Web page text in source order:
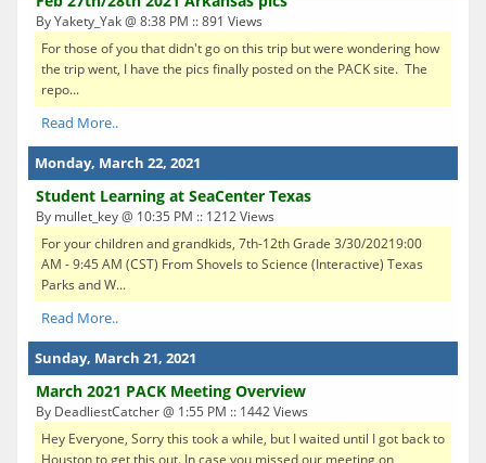
By Yakety_Yak @ 8:38 PM :: 891 Views
For those of you that didn't go on this trip but were wondering how
the trip went, I have the pics finally posted on the PACK site. The
repo...
Read More..
Monday, March 22, 2021
Student Learning at SeaCenter Texas
By mullet_key @ 10:35 PM :: 1212 Views
For your children and grandkids, 7th-12th Grade 3/30/20219:00
AM - 9:45 AM (CST) From Shovels to Science (Interactive) Texas
Parks and W...
Read More..
Sunday, March 21, 2021
March 2021 PACK Meeting Overview
By DeadliestCatcher @ 1:55 PM :: 1442 Views
Hey Everyone, Sorry this took a while, but I waited until I got back to
Houston to get this out. In case you missed our meeting on